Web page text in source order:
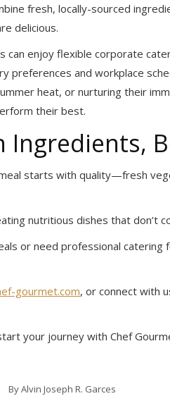
fresh, locally-sourced
delicious.
can enjoy flexible corporate
preferences and workplace
heat, or nurturing their
their best.
Ingredients,
starts with quality—fresh
nutritious dishes that don’t
or need professional
gourmet.com, or connect with
your journey with Chef
ByAlvin Joseph R. Garces